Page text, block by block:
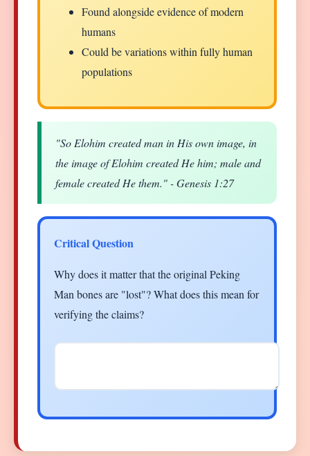
Found alongside evidence of modern
humans
Could be variations within fully human
populations
"So Elohim created man in His own image, in
the image of Elohim created He him; male and
female created He them." - Genesis 1:27
Critical Question
Why does it matter that the original Peking
Man bones are "lost"? What does this mean for
verifying the claims?